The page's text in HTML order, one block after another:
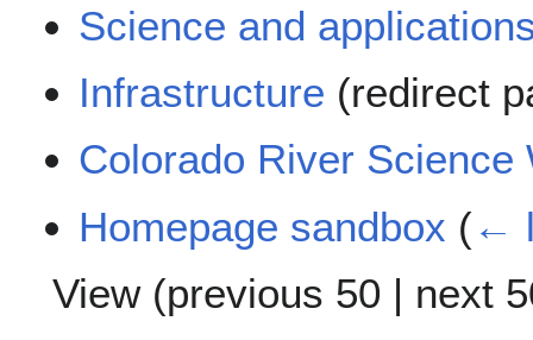
Science and
Infrastructure (redirect
Colorado River Science
Homepage sandbox (←
View (previous 50 | next